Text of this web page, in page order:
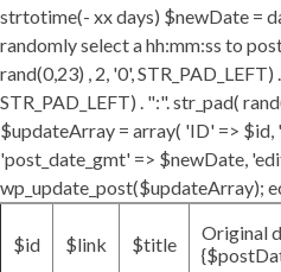
strtotime(- xx days) $newDate =
randomly select a hh:mm:ss to
rand(0,23) , 2, '0',
STR_PAD_LEFT) . ":". str_pad(
$updateArray = array( 'ID' => $id,
'post_date_gmt' => $newDate,
wp_update_post($updateArray);
$id $link $title
Original